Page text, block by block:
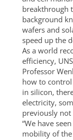
breakthrough
background
wafers and
speed up the
As a world
efficiency,
Professor
how to
in silicon,
electricity,
previously not
“We have
mobility of